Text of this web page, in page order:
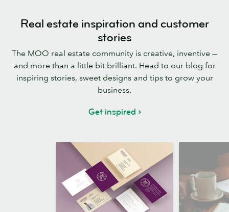
Real estate inspiration and customer
stories
The MOO real estate community is creative, inventive —
and more than a little bit brilliant. Head to our blog for
inspiring stories, sweet designs and tips to grow your
business.
Get inspired